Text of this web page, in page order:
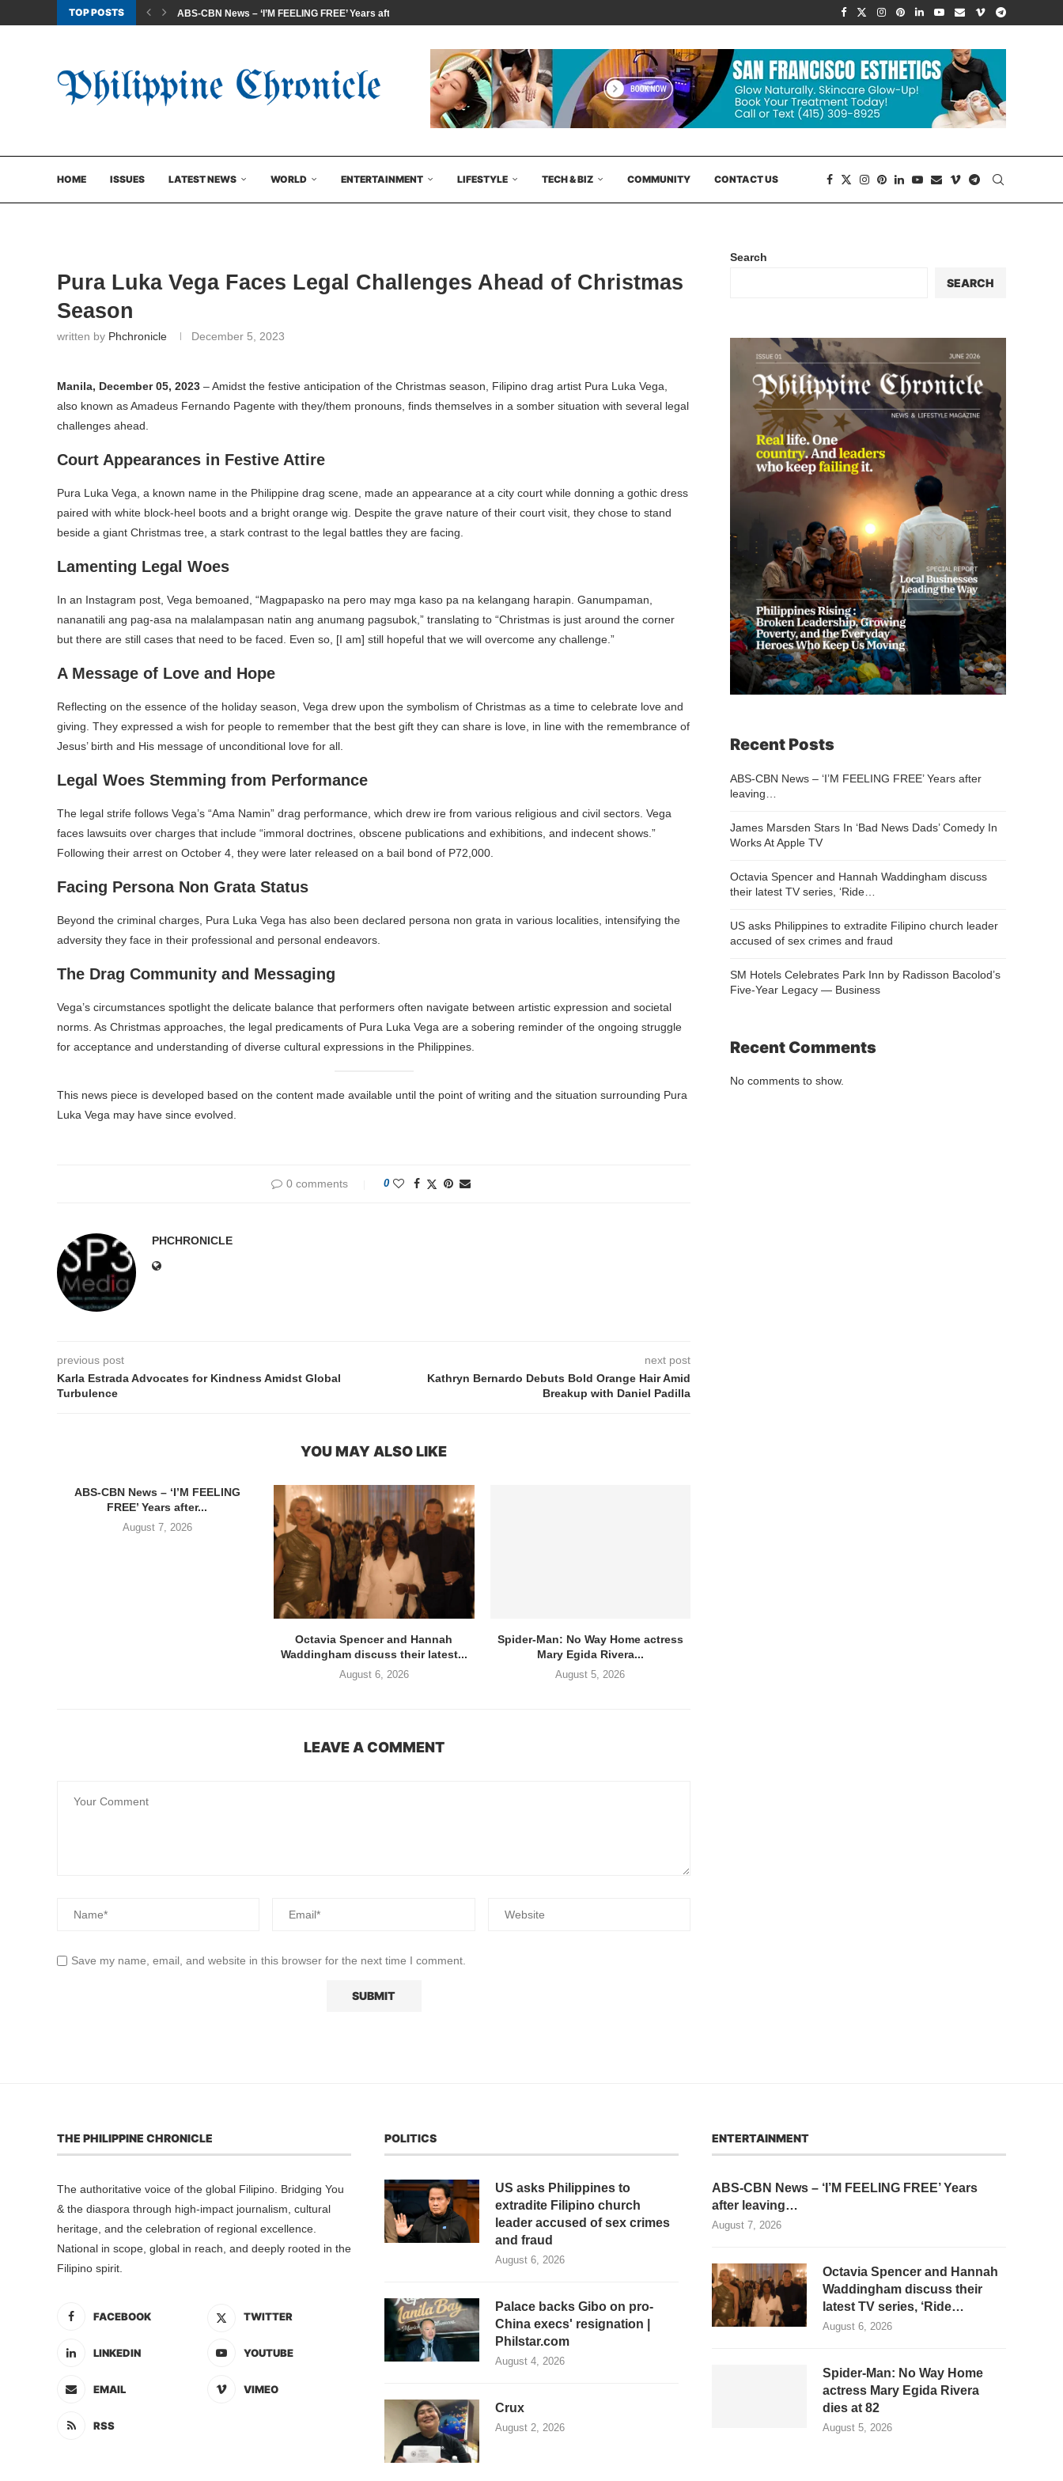
TOP POSTS ABS-CBN News – ‘I’M FEELING FREE’ Years after...
HOME ISSUES LATEST NEWS WORLD ENTERTAINMENT LIFESTYLE TECH & BIZ COMMUNITY CONTACT US
Pura Luka Vega Faces Legal Challenges Ahead of Christmas
Season
written by Phchronicle December 5, 2023
Manila, December 05, 2023 – Amidst the festive anticipation of the Christmas season, Filipino drag artist Pura Luka Vega,
also known as Amadeus Fernando Pagente with they/them pronouns, finds themselves in a somber situation with several legal
challenges ahead.
Court Appearances in Festive Attire
Pura Luka Vega, a known name in the Philippine drag scene, made an appearance at a city court while donning a gothic dress
paired with white block-heel boots and a bright orange wig. Despite the grave nature of their court visit, they chose to stand
beside a giant Christmas tree, a stark contrast to the legal battles they are facing.
Lamenting Legal Woes
In an Instagram post, Vega bemoaned, “Magpapasko na pero may mga kaso pa na kelangang harapin. Ganumpaman,
nananatili ang pag-asa na malalampasan natin ang anumang pagsubok,” translating to “Christmas is just around the corner
but there are still cases that need to be faced. Even so, [I am] still hopeful that we will overcome any challenge.”
A Message of Love and Hope
Reflecting on the essence of the holiday season, Vega drew upon the symbolism of Christmas as a time to celebrate love and
giving. They expressed a wish for people to remember that the best gift they can share is love, in line with the remembrance of
Jesus’ birth and His message of unconditional love for all.
Legal Woes Stemming from Performance
The legal strife follows Vega’s “Ama Namin” drag performance, which drew ire from various religious and civil sectors. Vega
faces lawsuits over charges that include “immoral doctrines, obscene publications and exhibitions, and indecent shows.”
Following their arrest on October 4, they were later released on a bail bond of P72,000.
Facing Persona Non Grata Status
Beyond the criminal charges, Pura Luka Vega has also been declared persona non grata in various localities, intensifying the
adversity they face in their professional and personal endeavors.
The Drag Community and Messaging
Vega’s circumstances spotlight the delicate balance that performers often navigate between artistic expression and societal
norms. As Christmas approaches, the legal predicaments of Pura Luka Vega are a sobering reminder of the ongoing struggle
for acceptance and understanding of diverse cultural expressions in the Philippines.
This news piece is developed based on the content made available until the point of writing and the situation surrounding Pura
Luka Vega may have since evolved.
0 comments 0
PHCHRONICLE
previous post
Karla Estrada Advocates for Kindness Amidst Global
Turbulence
next post
Kathryn Bernardo Debuts Bold Orange Hair Amid
Breakup with Daniel Padilla
YOU MAY ALSO LIKE
ABS-CBN News – ‘I’M FEELING
FREE’ Years after...
August 7, 2026
Octavia Spencer and Hannah
Waddingham discuss their latest...
August 6, 2026
Spider-Man: No Way Home actress
Mary Egida Rivera...
August 5, 2026
LEAVE A COMMENT
Save my name, email, and website in this browser for the next time I comment.
Search
SEARCH
Recent Posts
ABS-CBN News – ‘I’M FEELING FREE’ Years after
leaving…
James Marsden Stars In ‘Bad News Dads’ Comedy In
Works At Apple TV
Octavia Spencer and Hannah Waddingham discuss
their latest TV series, ‘Ride…
US asks Philippines to extradite Filipino church leader
accused of sex crimes and fraud
SM Hotels Celebrates Park Inn by Radisson Bacolod’s
Five-Year Legacy — Business
Recent Comments
No comments to show.
THE PHILIPPINE CHRONICLE
The authoritative voice of the global Filipino. Bridging You
& the diaspora through high-impact journalism, cultural
heritage, and the celebration of regional excellence.
National in scope, global in reach, and deeply rooted in the
Filipino spirit.
FACEBOOK TWITTER
LINKEDIN YOUTUBE
EMAIL VIMEO
RSS
POLITICS
US asks Philippines to
extradite Filipino church
leader accused of sex crimes
and fraud
August 6, 2026
Palace backs Gibo on pro-
China execs' resignation |
Philstar.com
August 4, 2026
Crux
August 2, 2026
ENTERTAINMENT
ABS-CBN News – ‘I’M FEELING FREE’ Years
after leaving…
August 7, 2026
Octavia Spencer and Hannah
Waddingham discuss their
latest TV series, ‘Ride…
August 6, 2026
Spider-Man: No Way Home
actress Mary Egida Rivera
dies at 82
August 5, 2026